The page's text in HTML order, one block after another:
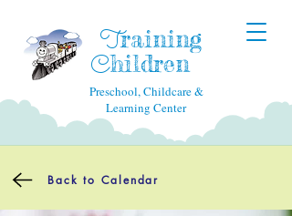
Training
Children
Preschool, Childcare &
Learning Center
Back to Calendar